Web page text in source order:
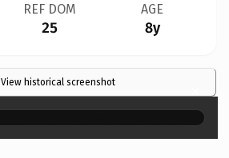
REF DOM
25
AGE
8y
View historical screenshot ×